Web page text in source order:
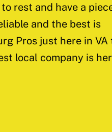
rest and have a
and the best is
Pros just here in VA
local company is